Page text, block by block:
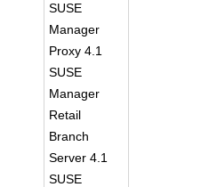
SUSE
Manager
Proxy 4.1
SUSE
Manager
Retail
Branch
Server 4.1
SUSE